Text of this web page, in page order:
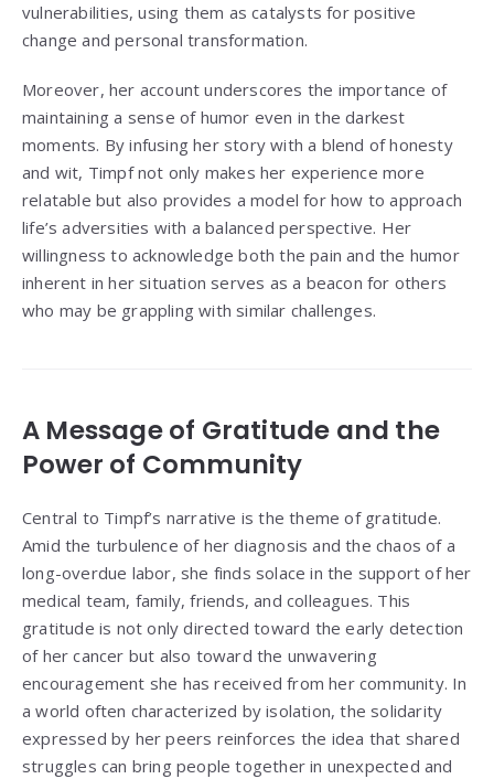
vulnerabilities, using them as catalysts for positive
change and personal transformation.
Moreover, her account underscores the importance of
maintaining a sense of humor even in the darkest
moments. By infusing her story with a blend of honesty
and wit, Timpf not only makes her experience more
relatable but also provides a model for how to approach
life’s adversities with a balanced perspective. Her
willingness to acknowledge both the pain and the humor
inherent in her situation serves as a beacon for others
who may be grappling with similar challenges.
A Message of Gratitude and the
Power of Community
Central to Timpf’s narrative is the theme of gratitude.
Amid the turbulence of her diagnosis and the chaos of a
long-overdue labor, she finds solace in the support of her
medical team, family, friends, and colleagues. This
gratitude is not only directed toward the early detection
of her cancer but also toward the unwavering
encouragement she has received from her community. In
a world often characterized by isolation, the solidarity
expressed by her peers reinforces the idea that shared
struggles can bring people together in unexpected and